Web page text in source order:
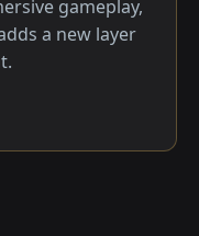
gameplay,
a new layer